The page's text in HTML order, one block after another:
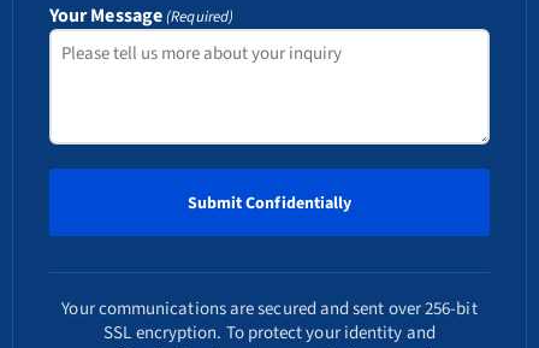
Your Message(Required)
Your communications are secured and sent over 256-bit
SSL encryption. To protect your identity and